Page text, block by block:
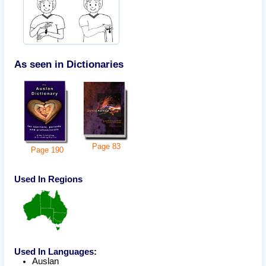
As seen in Dictionaries
Page 190 Page83
Used In Regions
Used In Languages:
Auslan